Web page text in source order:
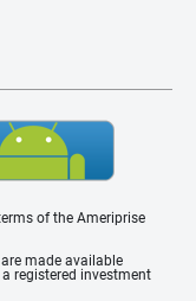
of the Ameriprise
made available
registered investment